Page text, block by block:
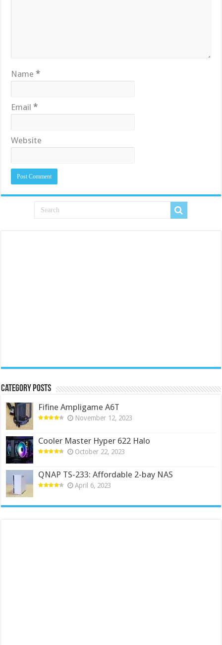
Name*
Email*
Website
Category Posts
Fifine Ampligame A6T
November 12, 2023
Cooler Master Hyper 622 Halo
October 22, 2023
QNAP TS-233: Affordable 2-bay NAS
April 6, 2023